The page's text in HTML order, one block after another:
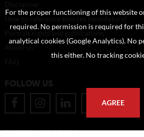
How to reference sources (mandatory)
Portrait rights and publications
About us
FOLLOW US
POSTAL ADDRESS
For the proper functioning of this website
required. No permission is required for
analytical cookies (Google Analytics). No
this either. No tracking
AGREE